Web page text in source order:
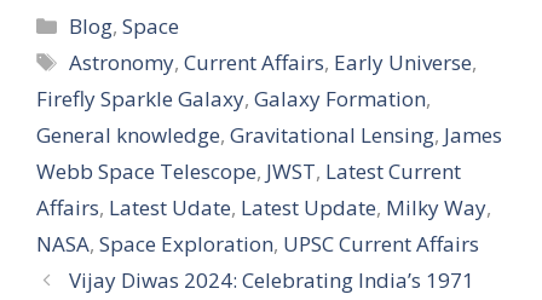
Categories
Blog,Space
Tags
Astronomy,Current Affairs, Early Universe,
Firefly Sparkle Galaxy, Galaxy Formation,
General knowledge, Gravitational Lensing, James
Webb Space Telescope, JWST, Latest Current
Affairs, Latest Udate, Latest Update, Milky Way,
NASA, Space Exploration, UPSC Current Affairs
Vijay Diwas 2024: Celebrating India’s 1971